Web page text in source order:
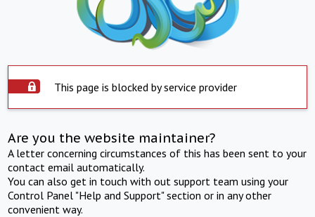
This page is blocked by service provider
Are you the website maintainer?
A letter concerning circumstances of this has been sent to your
contact email automatically.
You can also get in touch with out support team using your
Control Panel "Help and Support" section or in any other
convenient way.